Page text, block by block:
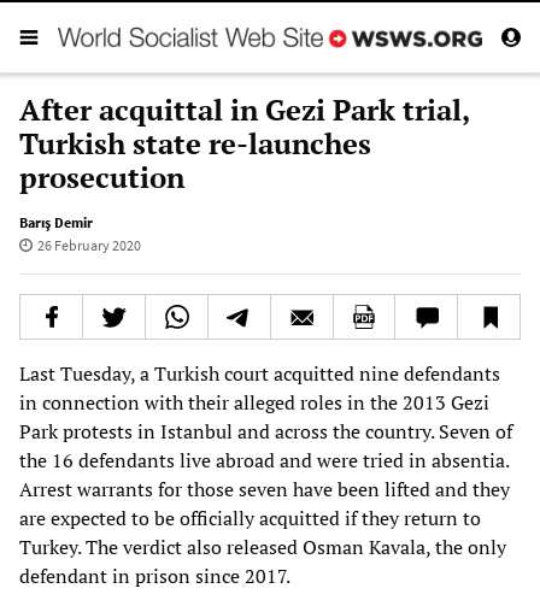
After acquittal in Gezi Park trial,
Turkish state re-launches
prosecution
Barış Demir
26 February 2020
Last Tuesday, a Turkish court acquitted nine defendants
in connection with their alleged roles in the 2013 Gezi
Park protests in Istanbul and across the country. Seven of
the 16 defendants live abroad and were tried in absentia.
Arrest warrants for those seven have been lifted and they
are expected to be officially acquitted if they return to
Turkey. The verdict also released Osman Kavala, the only
defendant in prison since 2017.